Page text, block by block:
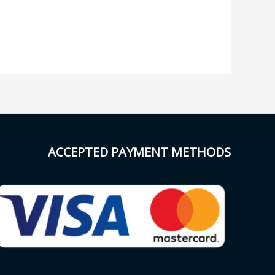
ACCEPTED PAYMENT METHODS